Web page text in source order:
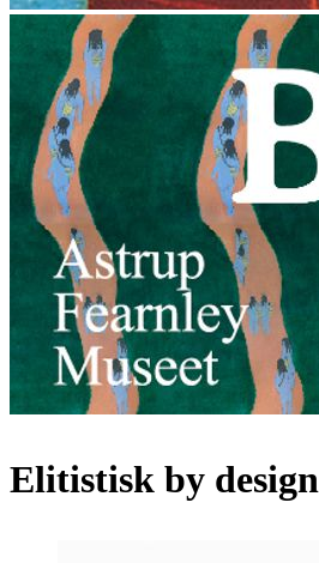
Elitistisk by design